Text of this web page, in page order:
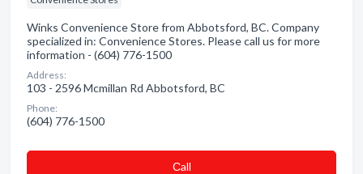
Winks Convenience Store from Abbotsford, BC. Company
specialized in: Convenience Stores. Please call us for more
information - (604) 776-1500
Address:
103 - 2596 Mcmillan Rd Abbotsford, BC
Phone:
(604) 776-1500
Сall